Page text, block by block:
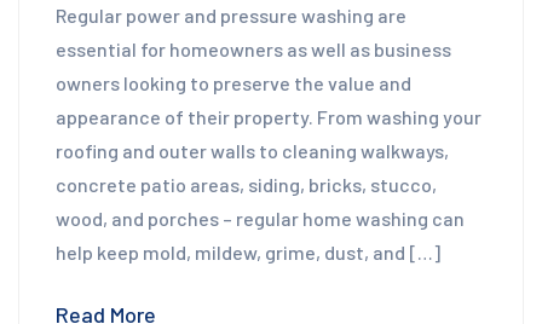
Regular power and pressure washing are
essential for homeowners as well as business
owners looking to preserve the value and
appearance of their property. From washing your
roofing and outer walls to cleaning walkways,
concrete patio areas, siding, bricks, stucco,
wood, and porches – regular home washing can
help keep mold, mildew, grime, dust, and […]
Read More